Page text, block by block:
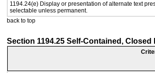
1194.24(e) Display or presentation of alternate text
selectable unless permanent.
back to top
Section 1194.25 Self-Contained, Closed